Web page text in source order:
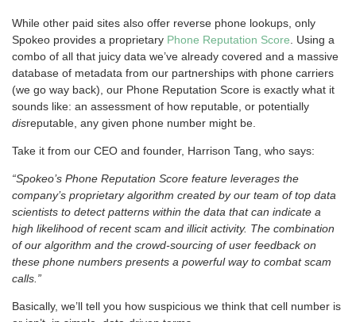
While other paid sites also offer reverse phone lookups, only
Spokeo provides a proprietary Phone Reputation Score . Using a
combo of all that juicy data we’ve already covered and a massive
database of metadata from our partnerships with phone carriers
(we go way back), our Phone Reputation Score is exactly what it
sounds like: an assessment of how reputable, or potentially
disreputable, any given phone number might be.
Take it from our CEO and founder, Harrison Tang, who says:
“Spokeo’s Phone Reputation Score feature leverages the
company’s proprietary algorithm created by our team of top data
scientists to detect patterns within the data that can indicate a
high likelihood of recent scam and illicit activity. The combination
of our algorithm and the crowd-sourcing of user feedback on
these phone numbers presents a powerful way to combat scam
calls.”
Basically, we’ll tell you how suspicious we think that cell number is